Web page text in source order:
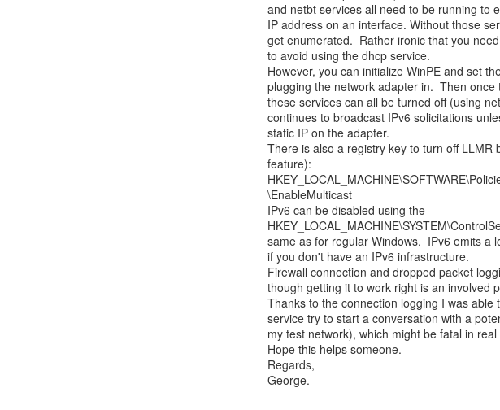
and netbt services all need to be running to
IP address on an interface. Without those
get enumerated.  Rather ironic that you
to avoid using the dhcp service.
However, you can initialize WinPE and set
plugging the network adapter in.  Then
these services can all be turned off (using
continues to broadcast IPv6 solicitations
static IP on the adapter.
There is also a registry key to turn off LLMR
feature):
\EnableMulticast
IPv6 can be disabled using the
same as for regular Windows.  IPv6 emits a
if you don't have an IPv6 infrastructure.
Firewall connection and dropped packet
though getting it to work right is an involved
Thanks to the connection logging I was able
service try to start a conversation with a
my test network), which might be fatal in real
Hope this helps someone.
Regards,
George.